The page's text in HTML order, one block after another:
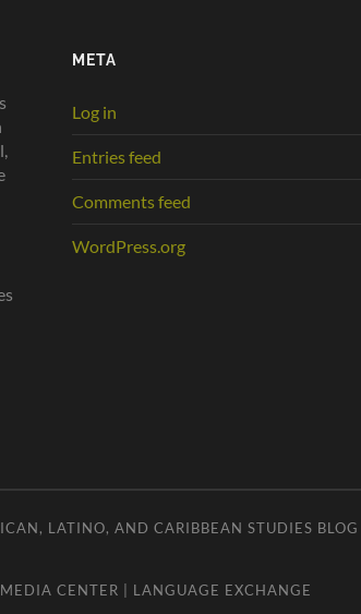
META
Log in
Entries feed
Comments feed
WordPress.org
LATINO, AND CARIBBEAN STUDIES BLOG
MEDIA CENTER LANGUAGE EXCHANGE